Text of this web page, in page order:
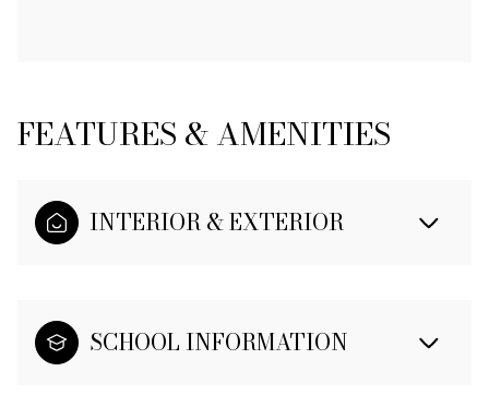
FEATURES & AMENITIES
INTERIOR & EXTERIOR
SCHOOL INFORMATION